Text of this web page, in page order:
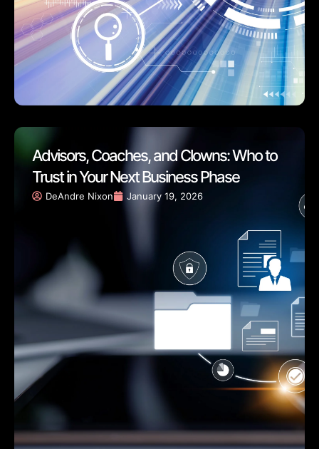
Advisors, Coaches, and Clowns: Who to
Trust in Your Next Business Phase
DeAndre Nixon January 19, 2026